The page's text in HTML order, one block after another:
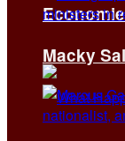
Macky